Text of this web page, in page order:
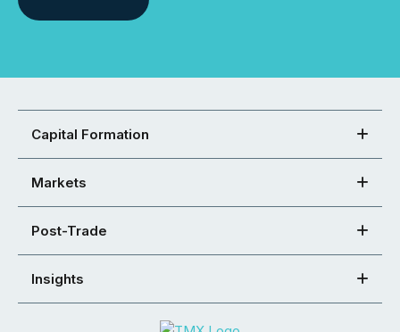
Capital Formation
Markets
Post-Trade
Insights